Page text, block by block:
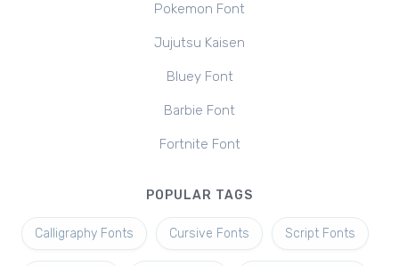
Pokemon Font
Jujutsu Kaisen
Bluey Font
Barbie Font
Fortnite Font
POPULAR TAGS
Calligraphy Fonts Cursive Fonts Script Fonts